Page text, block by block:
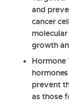
and
cancer
growth
Hormone
prevent
as those